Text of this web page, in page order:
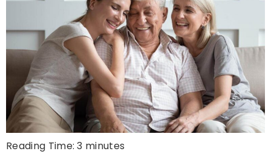
Reading Time:3 minutes